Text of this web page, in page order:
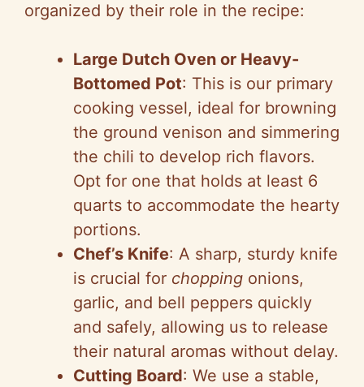
organized by their role in the recipe:
Large Dutch Oven or Heavy-
Bottomed Pot: This is our primary
cooking vessel, ideal for browning
the ground venison and simmering
the chili to develop rich flavors.
Opt for one that holds at least 6
quarts to accommodate the hearty
portions.
Chef’s Knife: A sharp, sturdy knife
is crucial for chopping onions,
garlic, and bell peppers quickly
and safely, allowing us to release
their natural aromas without delay.
Cutting Board: We use a stable,